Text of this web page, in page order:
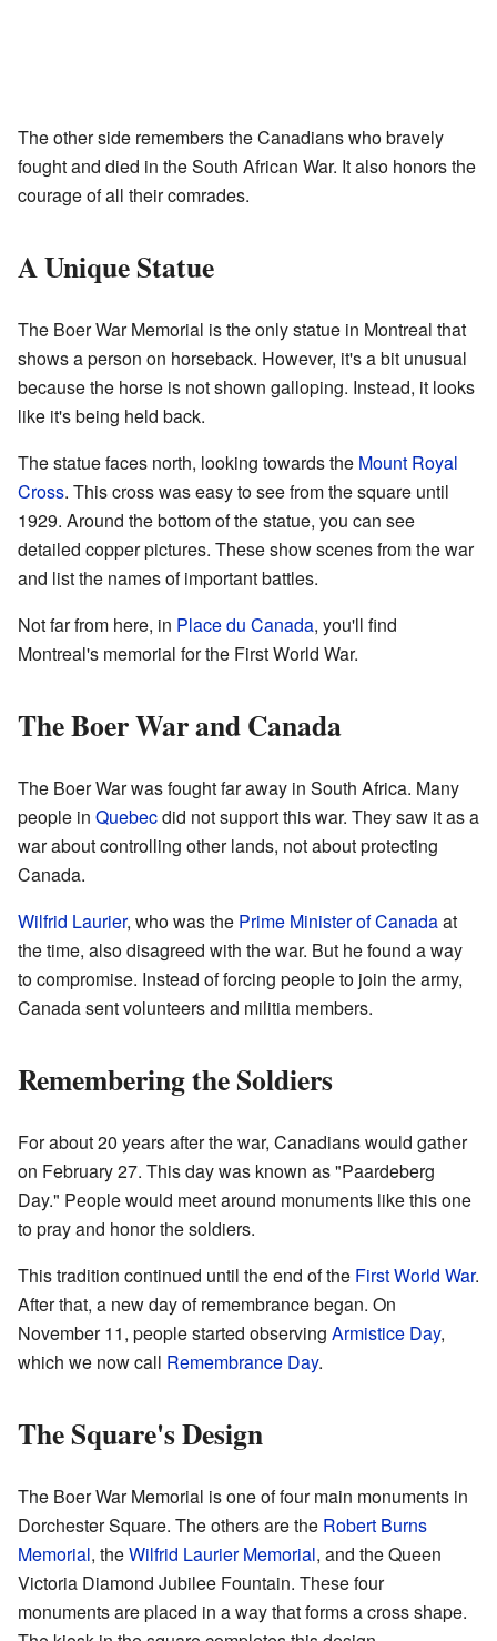
The other side remembers the Canadians who bravely
fought and died in the South African War. It also honors the
courage of all their comrades.
A Unique Statue
The Boer War Memorial is the only statue in Montreal that
shows a person on horseback. However, it's a bit unusual
because the horse is not shown galloping. Instead, it looks
like it's being held back.
The statue faces north, looking towards the Mount Royal
Cross. This cross was easy to see from the square until
1929. Around the bottom of the statue, you can see
detailed copper pictures. These show scenes from the war
and list the names of important battles.
Not far from here, in Place du Canada, you'll find
Montreal's memorial for the First World War.
The Boer War and Canada
The Boer War was fought far away in South Africa. Many
people in Quebecdid not support this war. They saw it as a
war about controlling other lands, not about protecting
Canada.
Wilfrid Laurier, who was the Prime Minister of Canadaat
the time, also disagreed with the war. But he found a way
to compromise. Instead of forcing people to join the army,
Canada sent volunteers and militia members.
Remembering the Soldiers
For about 20 years after the war, Canadians would gather
on February 27. This day was known as "Paardeberg
Day." People would meet around monuments like this one
to pray and honor the soldiers.
This tradition continued until the end of the First World War.
After that, a new day of remembrance began. On
November 11, people started observing Armistice Day,
which we now call Remembrance Day.
The Square's Design
The Boer War Memorial is one of four main monuments in
Dorchester Square. The others are the Robert Burns
Memorial, theWilfrid Laurier Memorial, and the Queen
Victoria Diamond Jubilee Fountain. These four
monuments are placed in a way that forms a cross shape.